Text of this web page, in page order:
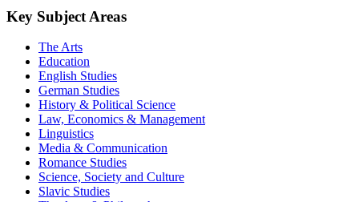
Key Subject Areas
The Arts
Education
English Studies
German Studies
History & Political Science
Law, Economics & Management
Linguistics
Media & Communication
Romance Studies
Science, Society and Culture
Slavic Studies